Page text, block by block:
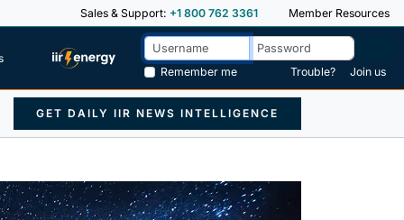
Sales & Support: +1 800 762 3361 Member Resources
Remember me
Trouble? Join us
GET DAILY IIR NEWS INTELLIGENCE